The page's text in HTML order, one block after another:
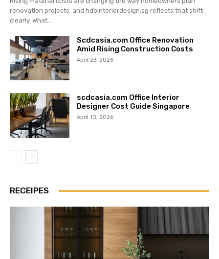
renovation projects, and hdbinteriordesign.sg reflects that shift
clearly. What...
Scdcasia.com Office Renovation
Amid Rising Construction Costs
April 23, 2026
scdcasia.com Office Interior
Designer Cost Guide Singapore
April 10, 2026
RECEIPES